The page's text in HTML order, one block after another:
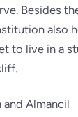
Besides
also
to live in a
and Almancil